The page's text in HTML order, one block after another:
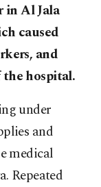
in Al Jala
caused
and
hospital.
under
and
medical
Repeated